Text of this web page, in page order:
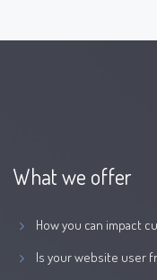
What we offer
How you can impact
Is your website user